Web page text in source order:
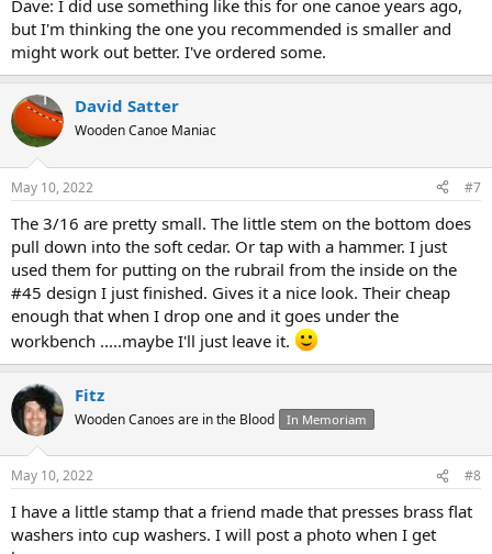
Dave: I did use something like this for one canoe years ago,
but I'm thinking the one you recommended is smaller and
might work out better. I've ordered some.
David Satter
Wooden Canoe Maniac
May 10, 2022 #7
The 3/16 are pretty small. The little stem on the bottom does
pull down into the soft cedar. Or tap with a hammer. I just
used them for putting on the rubrail from the inside on the
#45 design I just finished. Gives it a nice look. Their cheap
enough that when I drop one and it goes under the
workbench .....maybe I'll just leave it.
Fitz
Wooden Canoes are in the Blood In Memoriam
May 10, 2022 #8
I have a little stamp that a friend made that presses brass flat
washers into cup washers. I will post a photo when I get